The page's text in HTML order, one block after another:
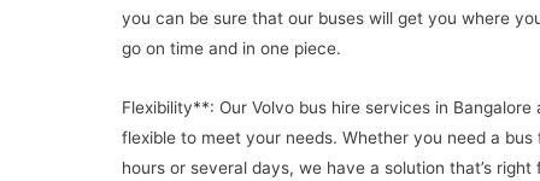
you can be sure that our buses will get you where
go on time and in one piece.
Flexibility**: Our Volvo bus hire services in Bangalore
flexible to meet your needs. Whether you need a bus
hours or several days, we have a solution that’s right